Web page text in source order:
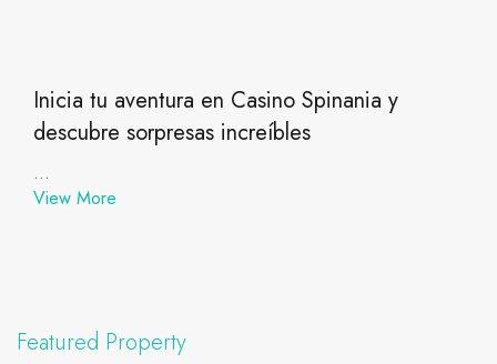
Inicia tu aventura en Casino Spinania y
descubre sorpresas increíbles
...
View More
Featured Property